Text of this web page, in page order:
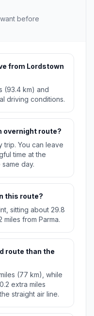
before
from Lordstown
(93.4 km) and
driving conditions.
overnight route?
trip. You can leave
time at the
day.
this route?
sitting about 29.8
miles from Parma.
route than the
(77 km), while
extra miles
straight air line.